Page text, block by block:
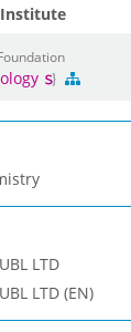
LTD
LTD (EN)